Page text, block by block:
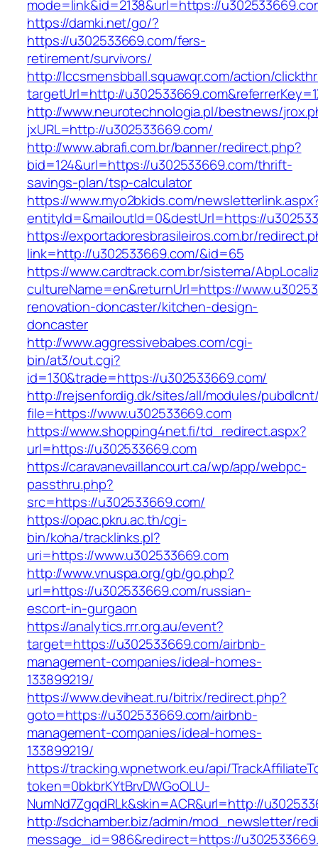
mode=link&id=2138&url=https://
https://damki.net/go/?
https://u302533669.com/fers-
retirement/survivors/
http://lccsmensbball.squawqr.com/action/
targetUrl=http://
http://www.neurotechnologia.pl/bestnews/
jxURL=http://u302533669.com/
http://www.abrafi.com.br/banner/redirect.php?
bid=124&url=https://u302533669.com/thrift-
savings-plan/tsp-calculator
https://www.myo2bkids.com/
entityId=&mailoutId=0&destUrl=https://
https://exportadoresbrasileiros.com.br/
link=http://u302533669.com/&id=65
https://www.cardtrack.com.br/sistema/
cultureName=en&returnUrl=https://
renovation-doncaster/kitchen-design-
doncaster
http://www.aggressivebabes.com/cgi-
bin/at3/out.cgi?
id=130&trade=https://u302533669.com/
http://rejsenfordig.dk/sites/all/modules/
file=https://www.u302533669.com
https://www.shopping4net.fi/td_redirect.aspx?
url=https://u302533669.com
https://caravanevaillancourt.ca/wp/app/webpc-
passthru.php?
src=https://u302533669.com/
https://opac.pkru.ac.th/cgi-
bin/koha/tracklinks.pl?
uri=https://www.u302533669.com
http://www.vnuspa.org/gb/go.php?
url=https://u302533669.com/russian-
escort-in-gurgaon
https://analytics.rrr.org.au/event?
target=https://u302533669.com/airbnb-
management-companies/ideal-homes-
133899219/
https://www.deviheat.ru/bitrix/redirect.php?
goto=https://u302533669.com/airbnb-
management-companies/ideal-homes-
133899219/
https://tracking.wpnetwork.eu/api/
token=0bkbrKYtBrvDWGoOLU-
NumNd7ZgqdRLk&skin=ACR&url=http://
http://sdchamber.biz/admin/mod_newsletter/
message_id=986&redirect=https://